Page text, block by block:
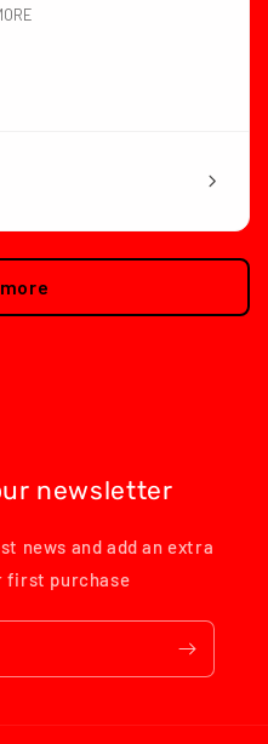
newsletter
news and add an extra
first purchase